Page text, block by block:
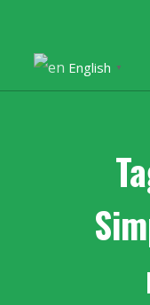
English ▼